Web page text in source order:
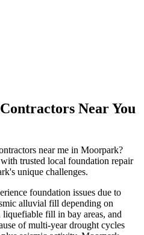
Near You
near me in Moorpark?
trusted local foundation repair
's unique challenges.
foundation issues due to
alluvial fill depending on
fill in bay areas, and
of multi-year drought cycles